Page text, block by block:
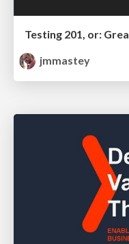
Testing 201, or:
jmmastey